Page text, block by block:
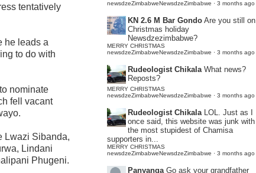
tentatively
he leads a
to do with
nominate
fell vacant
Lwazi Sibanda,
Lindani
Phugeni.
newsdzeZimbabweNewsdzeZimbabwe · 3 months ago
KN 2.6 M Bar Gondo Are you still on
Christmas holiday
Newsdzezimbabwe?
MERRY CHRISTMAS
newsdzeZimbabweNewsdzeZimbabwe · 3 months ago
Rudeologist Chikala What news?
Reposts?
MERRY CHRISTMAS
newsdzeZimbabweNewsdzeZimbabwe · 3 months ago
Rudeologist Chikala LOL. Just as I
once said, this website was junk with
the most stupidest of Chamisa
supporters in...
MERRY CHRISTMAS
newsdzeZimbabweNewsdzeZimbabwe · 3 months ago
Panyanga Go ask your grandfather